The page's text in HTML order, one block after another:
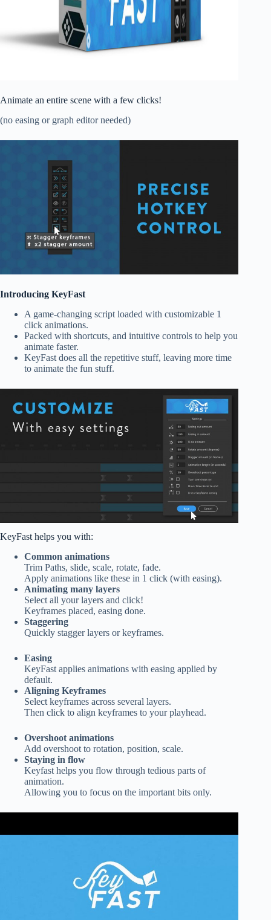
Animate an entire scene with a few clicks!
(no easing or graph editor needed)
Introducing KeyFast
A game-changing script loaded with customizable 1
click animations.
Packed with shortcuts, and intuitive controls to help you
animate faster.
KeyFast does all the repetitive stuff, leaving more time
to animate the fun stuff.
KeyFast helps you with:
Common animations
Trim Paths, slide, scale, rotate, fade.
Apply animations like these in 1 click (with easing).
Animating many layers
Select all your layers and click!
Keyframes placed, easing done.
Staggering
Quickly stagger layers or keyframes.
Easing
KeyFast applies animations with easing applied by
default.
Aligning Keyframes
Select keyframes across several layers.
Then click to align keyframes to your playhead.
Overshoot animations
Add overshoot to rotation, position, scale.
Staying in flow
Keyfast helps you flow through tedious parts of
animation.
Allowing you to focus on the important bits only.